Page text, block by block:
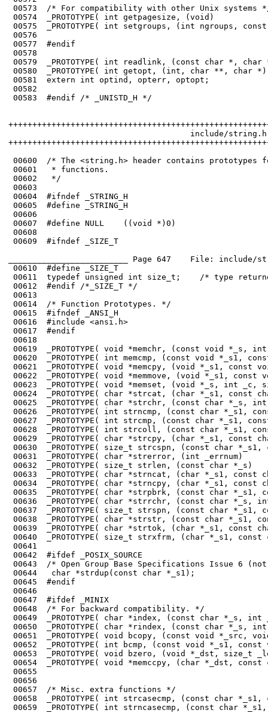
00573	/* For compatibility with other Unix systems */
00574	_PROTOTYPE( int getpagesize, (void)                                     );
00575	_PROTOTYPE( int setgroups, (int ngroups, const gid_t *gidset)           );
00576
00577	#endif
00578
00579	_PROTOTYPE( int readlink, (const char *, char *, int));
00580	_PROTOTYPE( int getopt, (int, char **, char *));
00581	extern int optind, opterr, optopt;
00582
00583	#endif /* _UNISTD_H */
                                      include/string.h
00600	/* The <string.h> header contains prototypes for the string handling
00601	 * functions.
00603
00605	#define _STRING_H
00606
00608
00609	#ifndef _SIZE_T
_________________________ Page 647    File: include/
00610	#define _SIZE_T
00611	typedef unsigned int size_t;    /* type returned by sizeof */
00612	#endif /*_SIZE_T */
00613
00614	/* Function Prototypes. */
00615	#ifndef _ANSI_H
00616	#include <ansi.h>
00617	#endif
00618
00619	_PROTOTYPE( void *memchr, (const void *_s, int _c, size_t _n)           );
00620	_PROTOTYPE( int memcmp, (const void *_s1, const void *_s2, size_t _n)   );
00621	_PROTOTYPE( void *memcpy, (void *_s1, const void *_s2, size_t _n)       );
00622	_PROTOTYPE( void *memmove, (void *_s1, const void *_s2, size_t _n)      );
00623	_PROTOTYPE( void *memset, (void *_s, int _c, size_t _n)                 );
00624	_PROTOTYPE( char *strcat, (char *_s1, const char *_s2)                  );
00625	_PROTOTYPE( char *strchr, (const char *_s, int _c)                      );
00626	_PROTOTYPE( int strncmp, (const char *_s1, const char *_s2, size_t _n)  );
00627	_PROTOTYPE( int strcmp, (const char *_s1, const char *_s2)              );
00628	_PROTOTYPE( int strcoll, (const char *_s1, const char *_s2)             );
00629	_PROTOTYPE( char *strcpy, (char *_s1, const char *_s2)                  );
00630	_PROTOTYPE( size_t strcspn, (const char *_s1, const char *_s2)          );
00631	_PROTOTYPE( char *strerror, (int _errnum)                               );
00632	_PROTOTYPE( size_t strlen, (const char *_s)                             );
00633	_PROTOTYPE( char *strncat, (char *_s1, const char *_s2, size_t _n)      );
00634	_PROTOTYPE( char *strncpy, (char *_s1, const char *_s2, size_t _n)      );
00635	_PROTOTYPE( char *strpbrk, (const char *_s1, const char *_s2)           );
00636	_PROTOTYPE( char *strrchr, (const char *_s, int _c)                     );
00637	_PROTOTYPE( size_t strspn, (const char *_s1, const char *_s2)           );
00638	_PROTOTYPE( char *strstr, (const char *_s1, const char *_s2)            );
00639	_PROTOTYPE( char *strtok, (char *_s1, const char *_s2)                  );
00640	_PROTOTYPE( size_t strxfrm, (char *_s1, const char *_s2, size_t _n)     );
00641
00642	#ifdef _POSIX_SOURCE
00643	/* Open Group Base Specifications Issue 6 (not complete) */
00644	 char *strdup(const char *_s1);
00645	#endif
00646
00647	#ifdef _MINIX
00648	/* For backward compatibility. */
00649	_PROTOTYPE( char *index, (const char *_s, int _charwanted)              );
00650	_PROTOTYPE( char *rindex, (const char *_s, int _charwanted)             );
00651	_PROTOTYPE( void bcopy, (const void *_src, void *_dst, size_t _length)  );
00652	_PROTOTYPE( int bcmp, (const void *_s1, const void *_s2, size_t _length));
00653	_PROTOTYPE( void bzero, (void *_dst, size_t _length)                    );
00654	_PROTOTYPE( void *memccpy, (char *_dst, const char *_src, int _ucharstop,
00655	                                                    size_t _size)       );
00656
00657	/* Misc. extra functions */
00658	_PROTOTYPE( int strcasecmp, (const char *_s1, const char *_s2)          );
00659	_PROTOTYPE( int strncasecmp, (const char *_s1, const char *_s2,